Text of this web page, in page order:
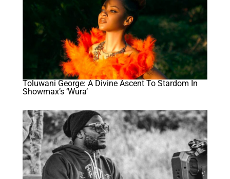
Toluwani George: A Divine Ascent To Stardom In
Showmax’s ‘Wura’